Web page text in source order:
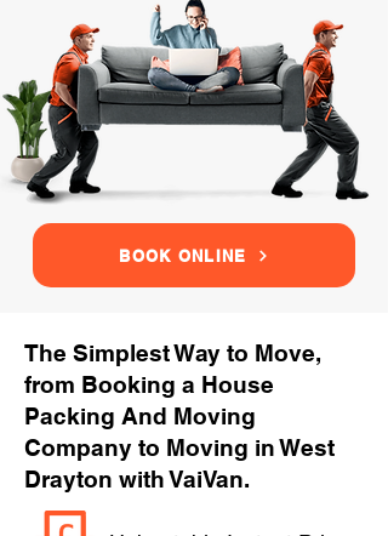
BOOK ONLINE
The Simplest Way to Move,
from Booking a House
Packing And Moving
Company to Moving in West
Drayton with VaiVan.